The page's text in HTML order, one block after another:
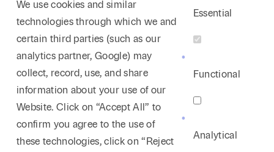
We use cookies and similar
technologies through which we and
certain third parties (such as our
analytics partner, Google) may
collect, record, use, and share
information about your use of our
Website. Click on “Accept All” to
confirm you agree to the use of
these technologies, click on “Reject
Essential
Functional
Analytical